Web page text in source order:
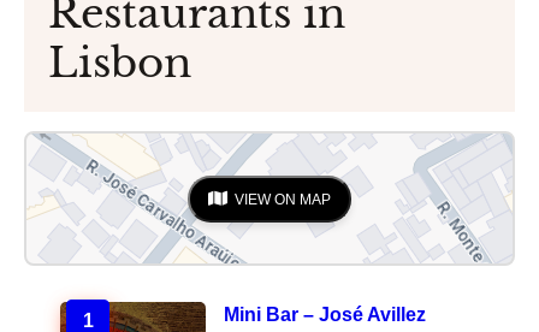
Restaurants in
Lisbon
VIEW ON MAP
1
Mini Bar – José Avillez